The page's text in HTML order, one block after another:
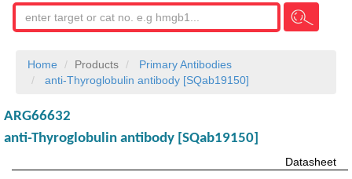
Home Products
Primary Antibodies
anti-Thyroglobulin antibody [SQab19150]
ARG66632
anti-Thyroglobulin antibody [SQab19150]
Datasheet